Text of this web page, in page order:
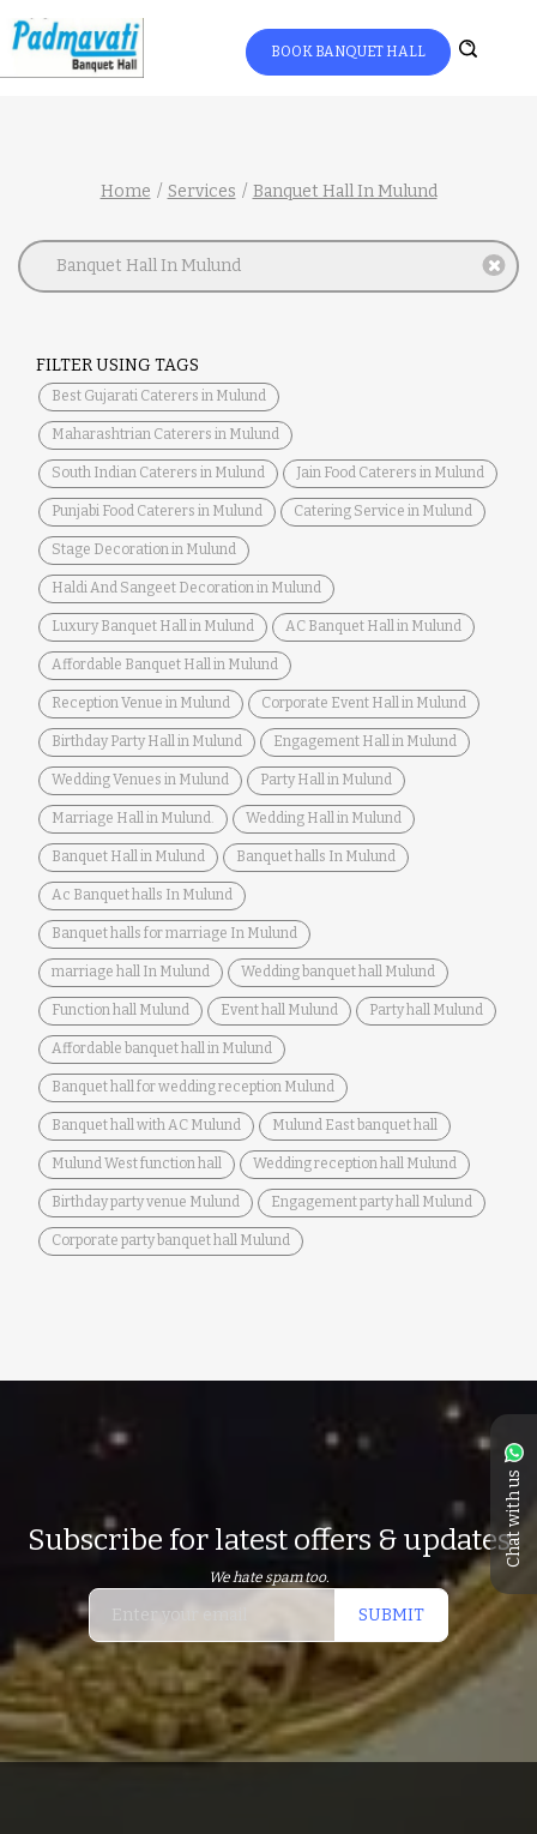
BOOK BANQUET HALL
Chat with us
Home Services Banquet Hall In Mulund
Banquet Hall In Mulund
FILTER USING TAGS
Best Gujarati Caterers in Mulund
Maharashtrian Caterers in Mulund
South Indian Caterers in Mulund Jain Food Caterers in Mulund
Punjabi Food Caterers in Mulund Catering Service in Mulund
Stage Decoration in Mulund
Haldi And Sangeet Decoration in Mulund
Luxury Banquet Hall in Mulund AC Banquet Hall in Mulund
Affordable Banquet Hall in Mulund
Reception Venue in Mulund Corporate Event Hall in Mulund
Birthday Party Hall in Mulund Engagement Hall in Mulund
Wedding Venues in Mulund Party Hall in Mulund
Marriage Hall in Mulund. Wedding Hall in Mulund
Banquet Hall in Mulund Banquet halls In Mulund
Ac Banquet halls In Mulund
Banquet halls for marriage In Mulund
marriage hall In Mulund Wedding banquet hall Mulund
Function hall Mulund Event hall Mulund Party hall Mulund
Affordable banquet hall in Mulund
Banquet hall for wedding reception Mulund
Banquet hall with AC Mulund Mulund East banquet hall
Mulund West function hall Wedding reception hall Mulund
Birthday party venue Mulund Engagement party hall Mulund
Corporate party banquet hall Mulund
Subscribe for latest offers & updates
We hate spam too.
SUBMIT